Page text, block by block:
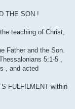
THE SON !
teaching of Christ,
Father and the Son.
5:1-5 ,
, and acted
FULFILMENT within